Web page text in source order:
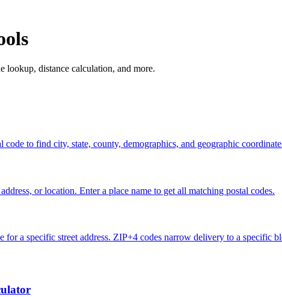
lookup, distance calculation, and more.
to find city, state, county, demographics, and geographic
or location. Enter a place name to get all matching postal codes.
a specific street address. ZIP+4 codes narrow delivery to a specific